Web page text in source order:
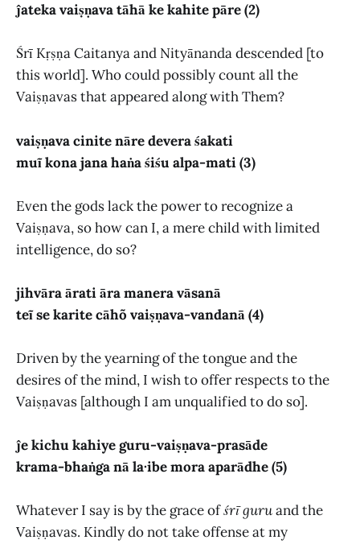
ĵateka vaiṣṇava tāhā ke kahite pāre (2)
Śrī Kṛṣṇa Caitanya and Nityānanda descended [to
this world]. Who could possibly count all the
Vaiṣṇavas that appeared along with Them?
vaiṣṇava cinite nāre devera śakati
muĩ kona jana haṅa śiśu alpa-mati (3)
Even the gods lack the power to recognize a
Vaiṣṇava, so how can I, a mere child with limited
intelligence, do so?
jihvāra ārati āra manera vāsanā
teĩ se karite cāhõ vaiṣṇava-vandanā (4)
Driven by the yearning of the tongue and the
desires of the mind, I wish to offer respects to the
Vaiṣṇavas [although I am unqualified to do so].
ĵe kichu kahiye guru-vaiṣṇava-prasāde
krama-bhaṅga nā la·ibe mora aparādhe (5)
Whatever I say is by the grace ofśrī guruand the
Vaiṣṇavas. Kindly do not take offense at my